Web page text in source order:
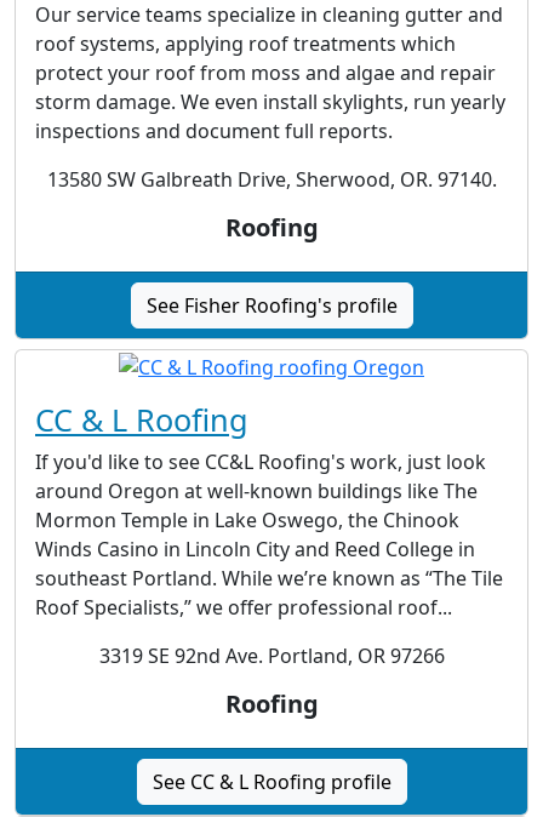
Our service teams specialize in cleaning gutter and
roof systems, applying roof treatments which
protect your roof from moss and algae and repair
storm damage. We even install skylights, run yearly
inspections and document full reports.
13580 SW Galbreath Drive, Sherwood, OR. 97140.
Roofing
See Fisher Roofing's profile
CC & L Roofing
If you'd like to see CC&L Roofing's work, just look
around Oregon at well-known buildings like The
Mormon Temple in Lake Oswego, the Chinook
Winds Casino in Lincoln City and Reed College in
southeast Portland. While we’re known as “The Tile
Roof Specialists,” we offer professional roof...
3319 SE 92nd Ave. Portland, OR 97266
Roofing
See CC & L Roofing profile